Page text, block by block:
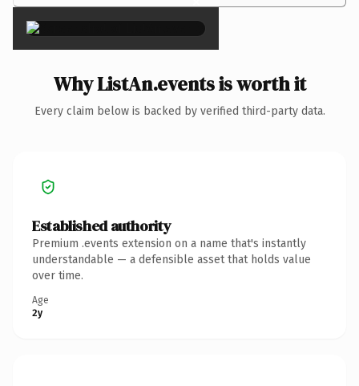
Why ListAn.events is worth it
Every claim below is backed by verified third-party data.
Established authority
Premium .events extension on a name that's instantly
understandable — a defensible asset that holds value
over time.
Age
2y